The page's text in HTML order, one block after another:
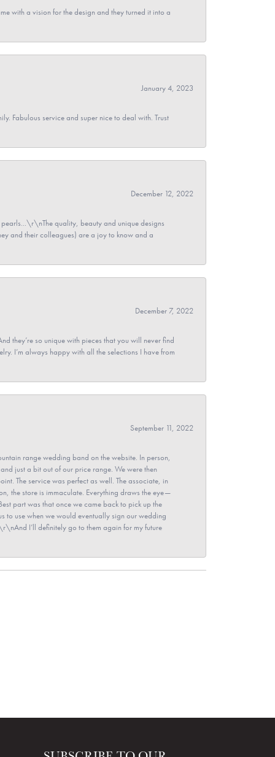
with a vision for the design and they turned it into a
January 4, 2023
Fabulous service and super nice to deal with. Trust
December 12, 2022
quality, beauty and unique designs
and their colleagues) are a joy to know and a
December 7, 2022
they’re so unique with pieces that you will never find
I’m always happy with all the selections I have from
September 11, 2022
range wedding band on the website. In person,
just a bit out of our price range. We were then
The service was perfect as well. The associate, in
the store is immaculate. Everything draws the eye—
part was that once we came back to pick up the
to use when we would eventually sign our wedding
I’ll definitely go to them again for my future